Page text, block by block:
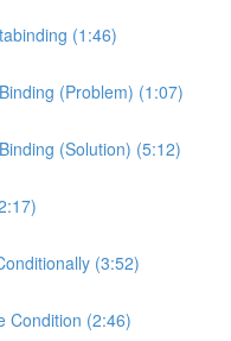
(1:46)
(Problem) (1:07)
(Solution) (5:12)
(3:52)
Condition (2:46)